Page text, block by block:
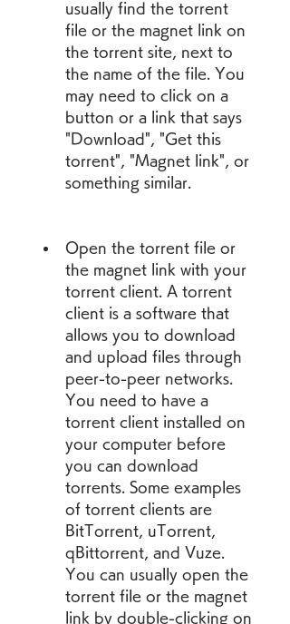
usually find the torrent
file or the magnet link on
the torrent site, next to
the name of the file. You
may need to click on a
button or a link that says
"Download", "Get this
torrent", "Magnet link", or
something similar.
Open the torrent file or
the magnet link with your
torrent client. A torrent
client is a software that
allows you to download
and upload files through
peer-to-peer networks.
You need to have a
torrent client installed on
your computer before
you can download
torrents. Some examples
of torrent clients are
BitTorrent, uTorrent,
qBittorrent, and Vuze.
You can usually open the
torrent file or the magnet
link by double-clicking on